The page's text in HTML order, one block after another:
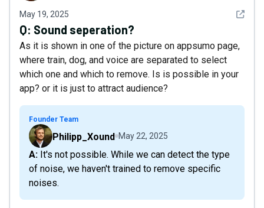
May 19, 2025 See
Q: Sound seperation?
As it is shown in one of the picture on appsumo page,
where train, dog, and voice are separated to select
which one and which to remove. Is is possible in your
app? or it is just to attract audience?
Founder Team
Philipp_Xound May 22, 2025
A: It's not possible. While we can detect the type
of noise, we haven't trained to remove specific
noises.